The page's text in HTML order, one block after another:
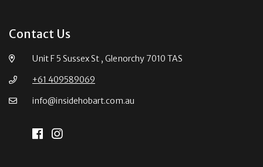
Contact Us
Unit F 5 Sussex St , Glenorchy 7010 TAS
+61 409589069
info@insidehobart.com.au